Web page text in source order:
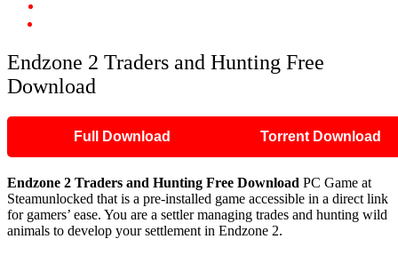
Endzone 2 Traders and Hunting Free
Download
Full Download Torrent Download
Endzone 2 Traders and Hunting Free Download PC Game at
Steamunlocked that is a pre-installed game accessible in a direct link
for gamers’ ease. You are a settler managing trades and hunting wild
animals to develop your settlement in Endzone 2.